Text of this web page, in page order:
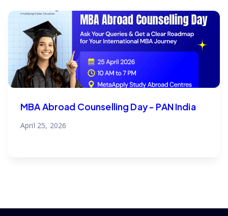
MBA Abroad Counselling Day - PAN India
April 25, 2026